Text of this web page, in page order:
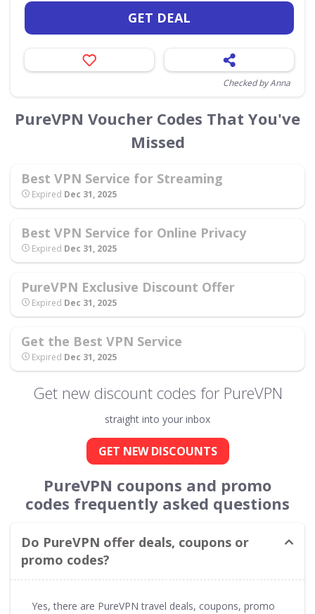
GET DEAL
Checked by Anna
PureVPN Voucher Codes That You've
Missed
Best VPN Service for Streaming
Expired Dec 31, 2025
Best VPN Service for Online Privacy
Expired Dec 31, 2025
PureVPN Exclusive Discount Offer
Expired Dec 31, 2025
Get the Best VPN Service
Expired Dec 31, 2025
Get new discount codes for PureVPN
straight into your inbox
GET NEW DISCOUNTS
PureVPN coupons and promo
codes frequently asked questions
Do PureVPN offer deals, coupons or
promo codes?
Yes, there are PureVPN travel deals, coupons, promo